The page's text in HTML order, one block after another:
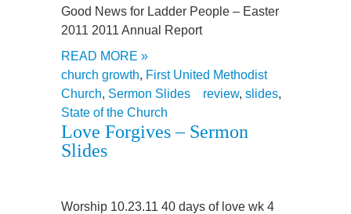
Good News for Ladder People – Easter
2011 2011 Annual Report
READ MORE »
church growth, First United Methodist
Church, Sermon Slides review, slides,
State of the Church
Love Forgives – Sermon
Slides
Worship 10.23.11 40 days of love wk 4